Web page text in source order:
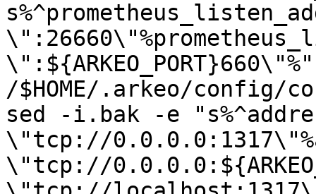
\":${ARKEO_PORT}660\"%"
/$HOME/.arkeo/config/
sed -i.bak -e
\"tcp://
\"tcp://